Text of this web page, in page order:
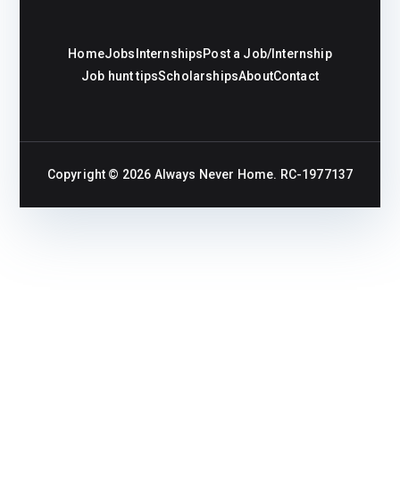
HomeJobs InternshipsPost a Job/Internship
Job hunt tipsScholarshipsAboutContact
Copyright © 2026 Always Never Home. RC-1977137